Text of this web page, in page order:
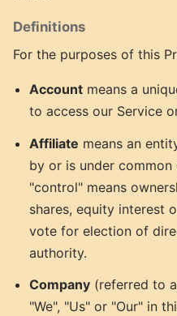
Definitions
For the purposes of this
Account means a
to access our Service
Affiliate means an
by or is under
"control" means
shares, equity interest
vote for election of
authority.
Company (referred to
"We", "Us" or "Our" in